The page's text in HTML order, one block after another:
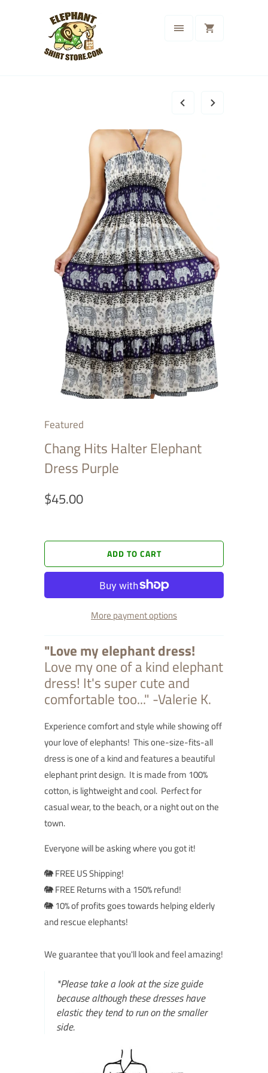
Featured
Chang Hits Halter Elephant
Dress Purple
$45.00
ADD TO CART
More payment options
"Love my elephant dress!
Love my one of a kind elephant
dress! It's super cute and
comfortable too..." -Valerie K.
Experience comfort and style while showing off
your love of elephants! This one-size-fits-all
dress is one of a kind and features a beautiful
elephant print design. It is made from 100%
cotton, is lightweight and cool. Perfect for
casual wear, to the beach, or a night out on the
town.
Everyone will be asking where you got it!
🐘 FREE US Shipping!
🐘 FREE Returns with a 150% refund!
🐘 10% of profits goes towards helping elderly
and rescue elephants!
We guarantee that you'll look and feel amazing!
*Please take a look at the size guide
because although these dresses have
elastic they tend to run on the smaller
side.